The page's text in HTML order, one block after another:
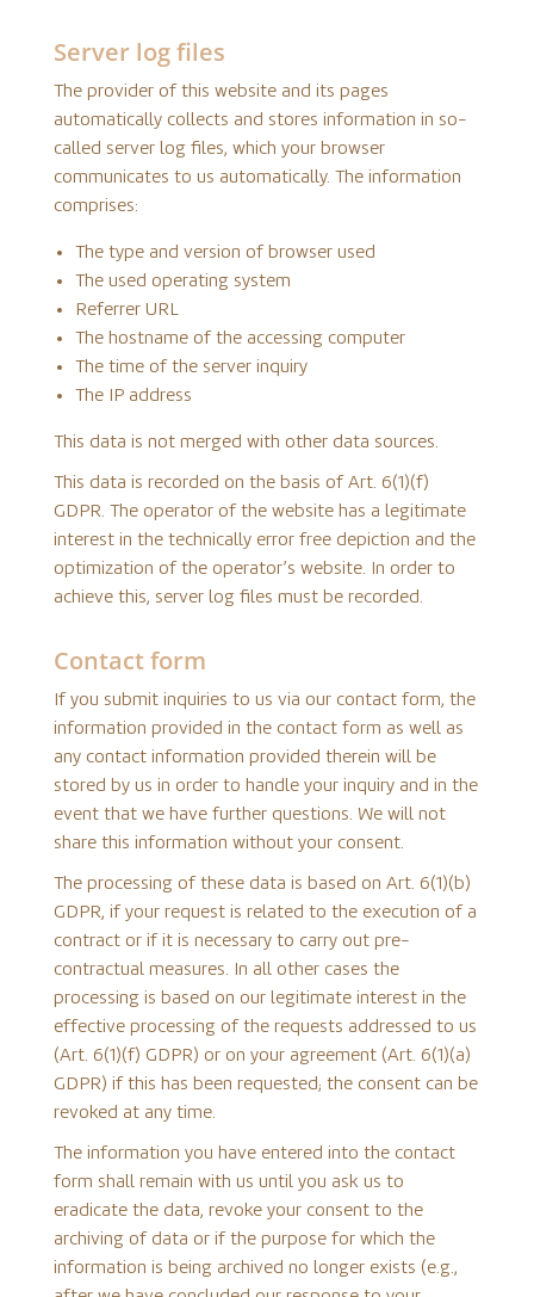
Server log files
The provider of this website and its pages
automatically collects and stores information in so-
called server log files, which your browser
communicates to us automatically. The information
comprises:
The type and version of browser used
The used operating system
Referrer URL
The hostname of the accessing computer
The time of the server inquiry
The IP address
This data is not merged with other data sources.
This data is recorded on the basis of Art. 6(1)(f)
GDPR. The operator of the website has a legitimate
interest in the technically error free depiction and the
optimization of the operator’s website. In order to
achieve this, server log files must be recorded.
Contact form
If you submit inquiries to us via our contact form, the
information provided in the contact form as well as
any contact information provided therein will be
stored by us in order to handle your inquiry and in the
event that we have further questions. We will not
share this information without your consent.
The processing of these data is based on Art. 6(1)(b)
GDPR, if your request is related to the execution of a
contract or if it is necessary to carry out pre-
contractual measures. In all other cases the
processing is based on our legitimate interest in the
effective processing of the requests addressed to us
(Art. 6(1)(f) GDPR) or on your agreement (Art. 6(1)(a)
GDPR) if this has been requested; the consent can be
revoked at any time.
The information you have entered into the contact
form shall remain with us until you ask us to
eradicate the data, revoke your consent to the
archiving of data or if the purpose for which the
information is being archived no longer exists (e.g.,